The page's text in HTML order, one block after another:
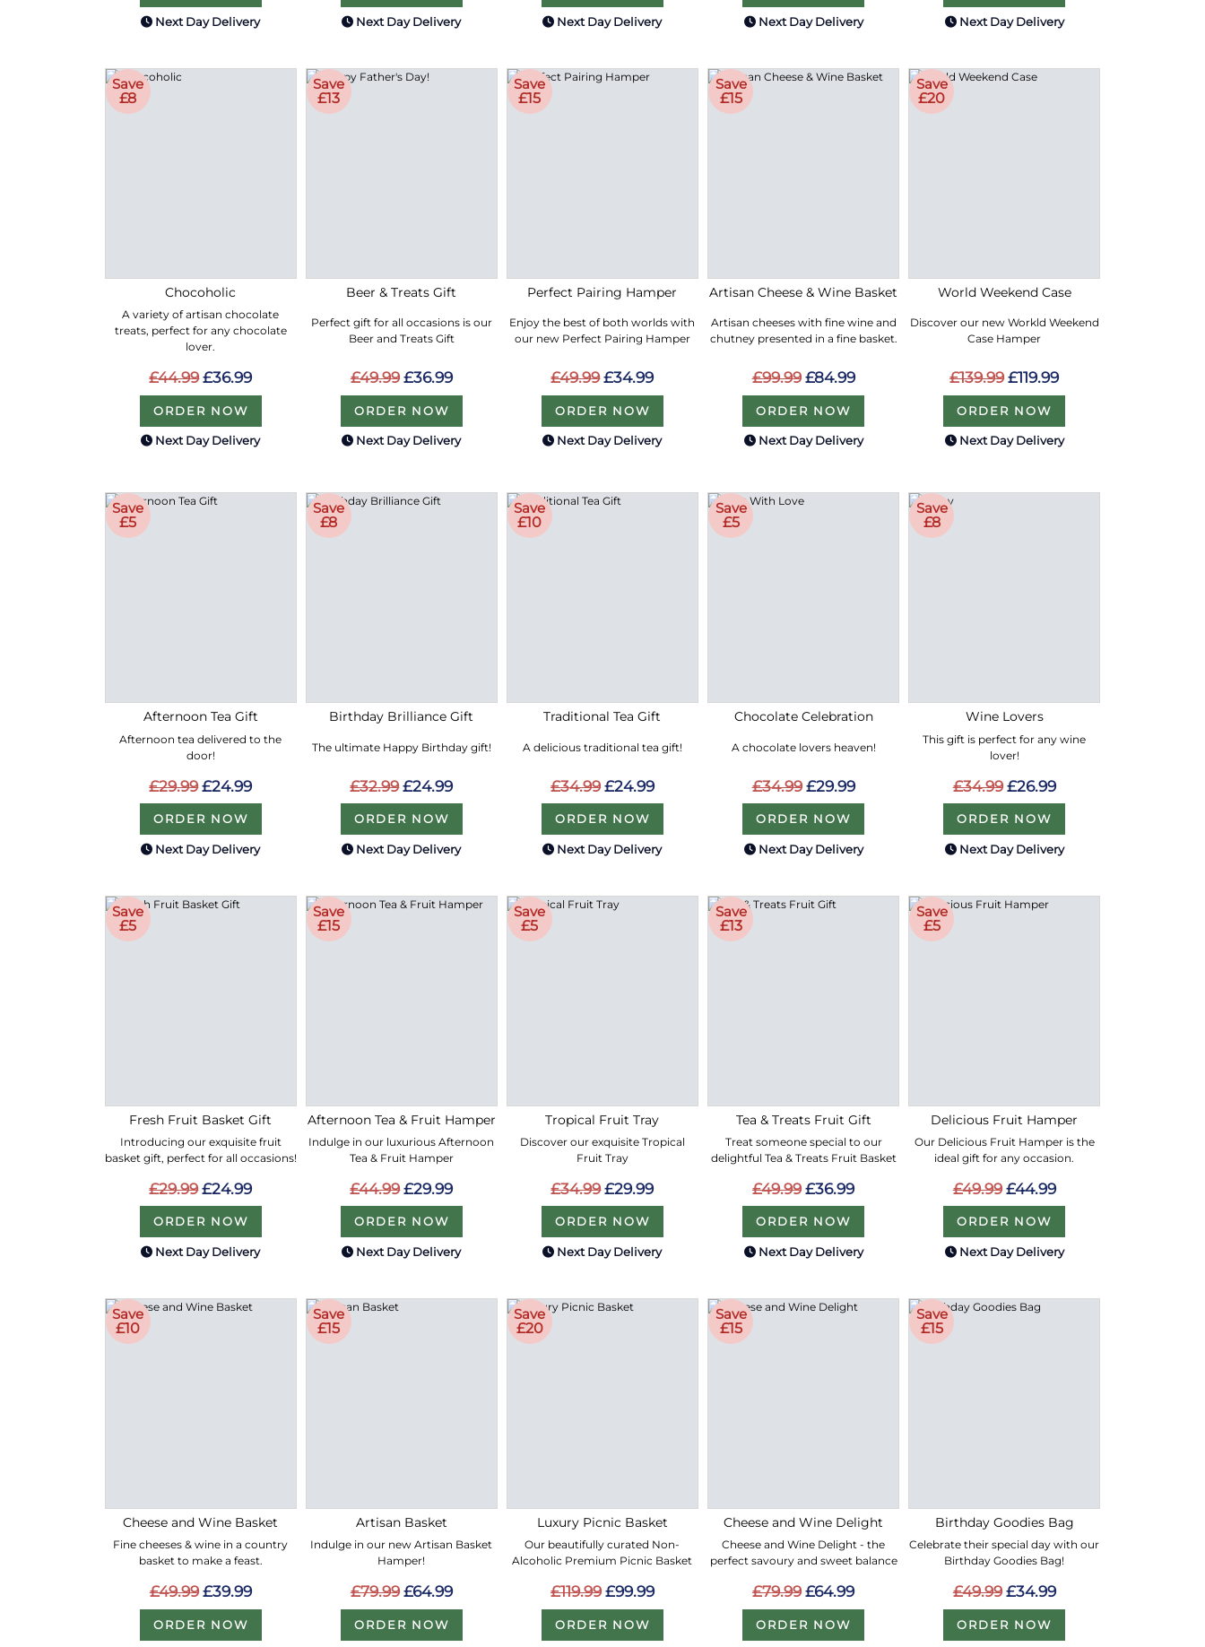
Next Day Delivery Next Day Delivery Next Day Delivery Next Day Delivery Next Day Delivery
Save
£8
Chocoholic
A variety of artisan chocolate
treats, perfect for any chocolate
lover.
£44.99 £36.99
ORDER NOW
Next Day Delivery
Save
£13
Beer & Treats Gift
Perfect gift for all occasions is our
Beer and Treats Gift
£49.99 £36.99
ORDER NOW
Next Day Delivery
Save
£15
Perfect Pairing Hamper
Enjoy the best of both worlds with
our new Perfect Pairing Hamper
£49.99 £34.99
ORDER NOW
Next Day Delivery
Save
£15
Artisan Cheese & Wine Basket
Artisan cheeses with fine wine and
chutney presented in a fine basket.
£99.99 £84.99
ORDER NOW
Next Day Delivery
Save
£20
World Weekend Case
Discover our new Workld Weekend
Case Hamper
£139.99 £119.99
ORDER NOW
Next Day Delivery
Save
£5
Afternoon Tea Gift
Afternoon tea delivered to the
door!
£29.99 £24.99
ORDER NOW
Next Day Delivery
Save
£8
Birthday Brilliance Gift
The ultimate Happy Birthday gift!
£32.99 £24.99
ORDER NOW
Next Day Delivery
Save
£10
Traditional Tea Gift
A delicious traditional tea gift!
£34.99 £24.99
ORDER NOW
Next Day Delivery
Save
£5
Chocolate Celebration
A chocolate lovers heaven!
£34.99 £29.99
ORDER NOW
Next Day Delivery
Save
£8
Wine Lovers
This gift is perfect for any wine
lover!
£34.99 £26.99
ORDER NOW
Next Day Delivery
Save
£5
Fresh Fruit Basket Gift
Introducing our exquisite fruit
basket gift, perfect for all occasions!
£29.99 £24.99
ORDER NOW
Next Day Delivery
Save
£15
Afternoon Tea & Fruit Hamper
Indulge in our luxurious Afternoon
Tea & Fruit Hamper
£44.99 £29.99
ORDER NOW
Next Day Delivery
Save
£5
Tropical Fruit Tray
Discover our exquisite Tropical
Fruit Tray
£34.99 £29.99
ORDER NOW
Next Day Delivery
Save
£13
Tea & Treats Fruit Gift
Treat someone special to our
delightful Tea & Treats Fruit Basket
£49.99 £36.99
ORDER NOW
Next Day Delivery
Save
£5
Delicious Fruit Hamper
Our Delicious Fruit Hamper is the
ideal gift for any occasion.
£49.99 £44.99
ORDER NOW
Next Day Delivery
Save
£10
Cheese and Wine Basket
Fine cheeses & wine in a country
basket to make a feast.
£49.99 £39.99
ORDER NOW
Save
£15
Artisan Basket
Indulge in our new Artisan Basket
Hamper!
£79.99 £64.99
ORDER NOW
Save
£20
Luxury Picnic Basket
Our beautifully curated Non-
Alcoholic Premium Picnic Basket
£119.99 £99.99
ORDER NOW
Save
£15
Cheese and Wine Delight
Cheese and Wine Delight - the
perfect savoury and sweet balance
£79.99 £64.99
ORDER NOW
Save
£15
Birthday Goodies Bag
Celebrate their special day with our
Birthday Goodies Bag!
£49.99 £34.99
ORDER NOW